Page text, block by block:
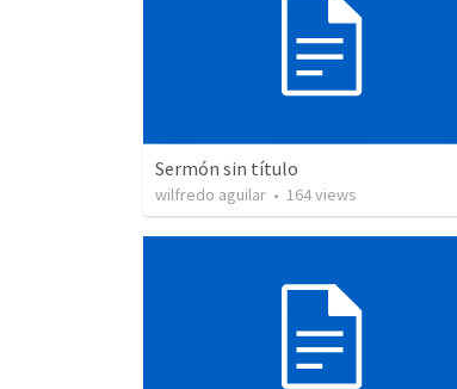
Sermón sin título
wilfredo aguilar • 164views